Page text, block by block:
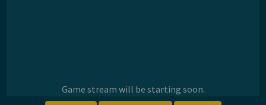
Game stream will be starting soon.